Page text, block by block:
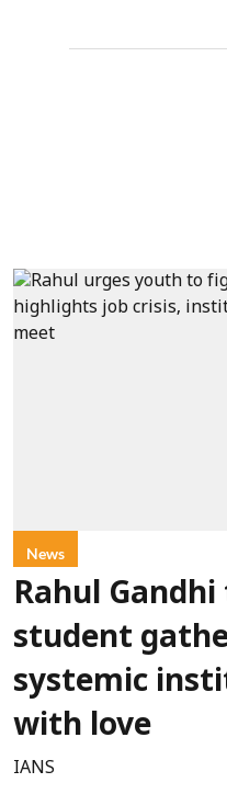
News
Rahul
student
systemic
with love
IANS